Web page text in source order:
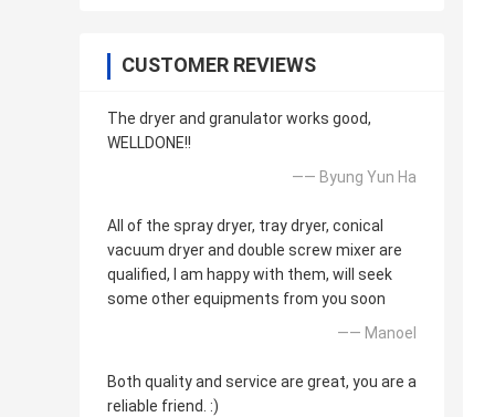
CUSTOMER REVIEWS
The dryer and granulator works good,
WELLDONE!!
—— Byung Yun Ha
All of the spray dryer, tray dryer, conical
vacuum dryer and double screw mixer are
qualified, I am happy with them, will seek
some other equipments from you soon
—— Manoel
Both quality and service are great, you are a
reliable friend. :)